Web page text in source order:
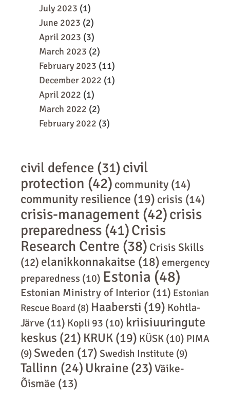
July 2023 (1)
June 2023 (2)
April 2023 (3)
March 2023 (2)
February 2023 (11)
December 2022 (1)
April 2022 (1)
March 2022 (2)
February 2022 (3)
civil defence (31)civil
protection (42) community (14)
community resilience (19) crisis (14)
crisis-management (42)crisis
preparedness (41)Crisis
Research Centre (38) Crisis Skills
(12) elanikkonnakaitse (18) emergency
preparedness (10) Estonia (48)
Estonian Ministry of Interior (11) Estonian
Rescue Board (8) Haabersti (19) Kohtla-
Järve (11) Kopli 93 (10) kriisiuuringute
keskus (21) KRUK (19) KÜSK (10) PIMA
(9)Sweden (17) Swedish Institute (9)
Tallinn (24) Ukraine (23)Väike-
Õismäe (13)